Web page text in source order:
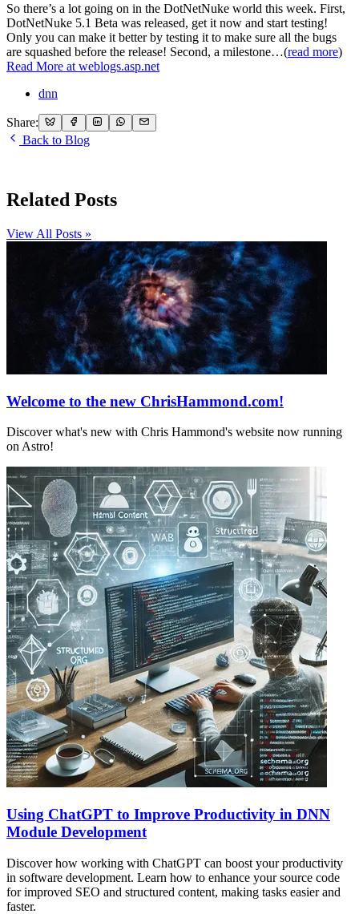
So there’s a lot going on in the DotNetNuke world this week. First,
DotNetNuke 5.1 Beta was released, get it now and start testing!
Only you can make it better by testing it to make sure all the bugs
are squashed before the release! Second, a milestone…(read more)
Read More at weblogs.asp.net
dnn
Share:
Back to Blog
Related Posts
View All Posts »
Welcome to the new ChrisHammond.com!
Discover what's new with Chris Hammond's website now running
on Astro!
Using ChatGPT to Improve Productivity in DNN
Module Development
Discover how working with ChatGPT can boost your productivity
in software development. Learn how to enhance your source code
for improved SEO and structured content, making tasks easier and
faster.